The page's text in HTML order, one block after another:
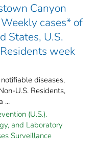
Canyon
cases* of
States, U.S.
week
diseases,
U.S. Residents,
...
(U.S.).
and Laboratory
Surveillance